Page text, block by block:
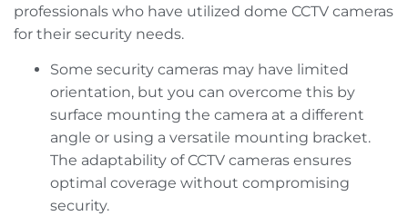
professionals who have utilized dome CCTV cameras
for their security needs.
Some security cameras may have limited
orientation, but you can overcome this by
surface mounting the camera at a different
angle or using a versatile mounting bracket.
The adaptability of CCTV cameras ensures
optimal coverage without compromising
security.